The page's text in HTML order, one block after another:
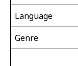
Language
Genre